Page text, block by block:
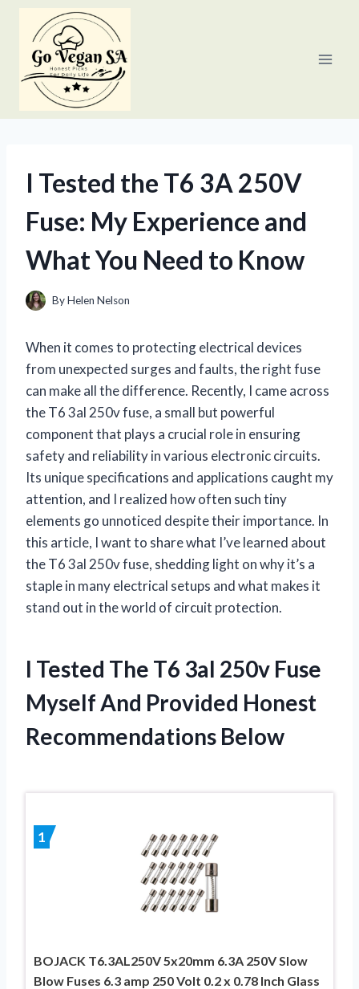
content
I Tested the T6 3A 250V
Fuse: My Experience and
What You Need to Know
ByHelen Nelson
When it comes to protecting electrical devices
from unexpected surges and faults, the right fuse
can make all the difference. Recently, I came across
the T6 3al 250v fuse, a small but powerful
component that plays a crucial role in ensuring
safety and reliability in various electronic circuits.
Its unique specifications and applications caught my
attention, and I realized how often such tiny
elements go unnoticed despite their importance. In
this article, I want to share what I’ve learned about
the T6 3al 250v fuse, shedding light on why it’s a
staple in many electrical setups and what makes it
stand out in the world of circuit protection.
I Tested The T6 3al 250v Fuse
Myself And Provided Honest
Recommendations Below
1
BOJACK T6.3AL250V 5x20mm 6.3A 250V Slow
Blow Fuses 6.3 amp 250 Volt 0.2 x 0.78 Inch Glass